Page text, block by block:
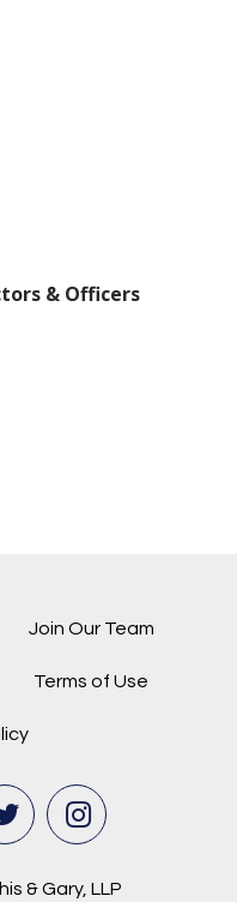
& Officers
Join Our Team
Terms of Use
& Gary, LLP